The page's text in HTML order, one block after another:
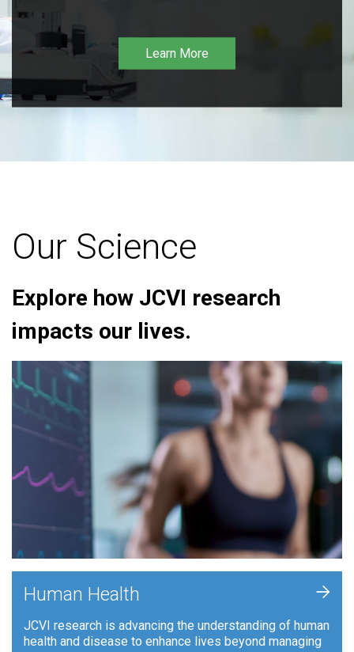
Learn More
Our Science
Explore how JCVI research
impacts our lives.
Human Health
JCVI research is advancing the understanding of human
health and disease to enhance lives beyond managing
+